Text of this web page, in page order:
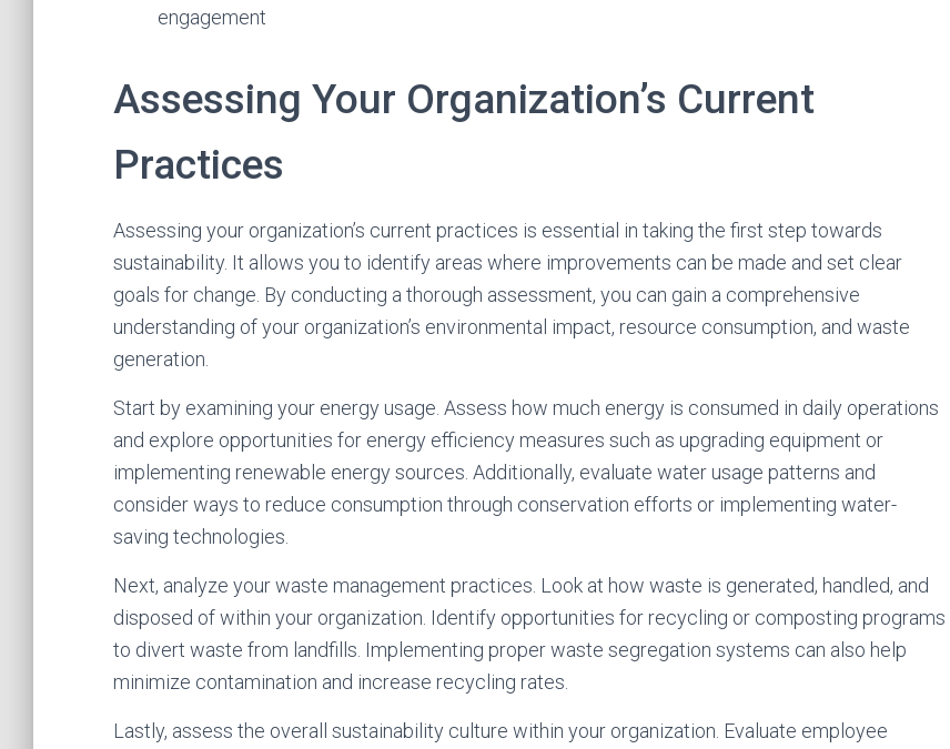
engagement
Assessing Your Organization’s Current
Practices
Assessing your organization’s current practices is essential in taking the first step towards
sustainability. It allows you to identify areas where improvements can be made and set clear
goals for change. By conducting a thorough assessment, you can gain a comprehensive
understanding of your organization’s environmental impact, resource consumption, and waste
generation.
Start by examining your energy usage. Assess how much energy is consumed in daily operations
and explore opportunities for energy efficiency measures such as upgrading equipment or
implementing renewable energy sources. Additionally, evaluate water usage patterns and
consider ways to reduce consumption through conservation efforts or implementing water-
saving technologies.
Next, analyze your waste management practices. Look at how waste is generated, handled, and
disposed of within your organization. Identify opportunities for recycling or composting programs
to divert waste from landfills. Implementing proper waste segregation systems can also help
minimize contamination and increase recycling rates.
Lastly, assess the overall sustainability culture within your organization. Evaluate employee